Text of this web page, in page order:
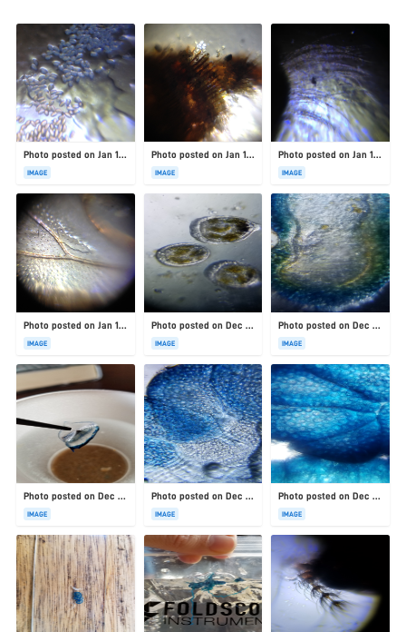
Photo posted on Jan 19, 2026
IMAGE
Photo posted on Jan 19, 2026
IMAGE
Photo posted on Jan 19, 2026
IMAGE
Photo posted on Jan 19, 2026
IMAGE
Photo posted on Dec 23, 2025
IMAGE
Photo posted on Dec 23, 2025
IMAGE
Photo posted on Dec 23, 2025
IMAGE
Photo posted on Dec 23, 2025
IMAGE
Photo posted on Dec 23, 2025
IMAGE